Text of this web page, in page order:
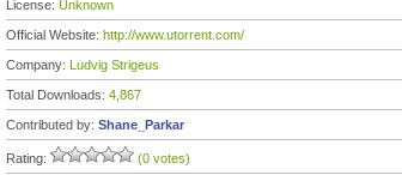
License: Unknown
Official Website: http://www.utorrent.com/
Company: Ludvig Strigeus
Total Downloads: 4,867
Contributed by: Shane_Parkar
Rating: (0 votes)